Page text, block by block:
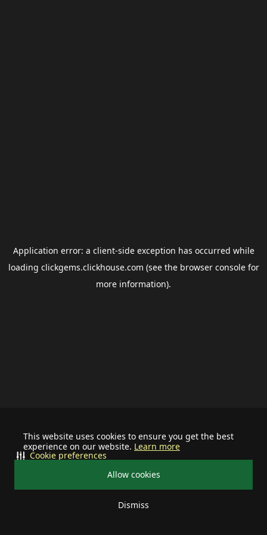
This website uses cookies to ensure you get the best
experience on our website. Learn more
Allow cookies
Dismiss
Cookie preferences
Application error: a client-side exception has occurred while
loading clickgems.clickhouse.com (see the browser consolefor
more information).